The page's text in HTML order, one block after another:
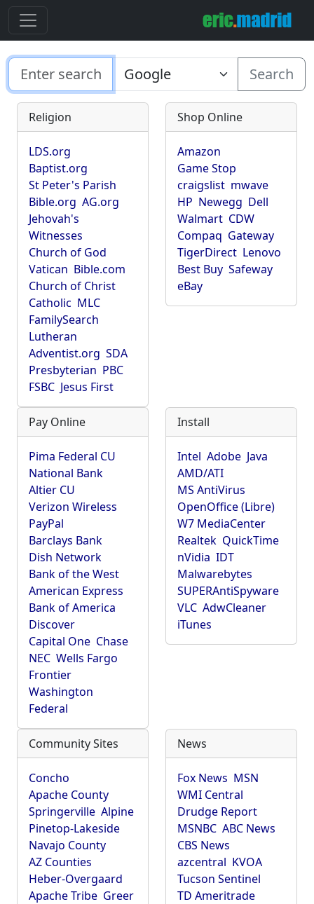
Search
Religion
LDS.org
Baptist.org
St Peter's Parish
Bible.org AG.org
Jehovah's
Witnesses
Church of God
Vatican Bible.com
Church of Christ
Catholic MLC
FamilySearch
Lutheran
Adventist.org SDA
Presbyterian PBC
FSBC Jesus First
Shop Online
Amazon
Game Stop
craigslist mwave
HP Newegg Dell
Walmart CDW
Compaq Gateway
TigerDirect Lenovo
Best Buy Safeway
eBay
Pay Online
Pima Federal CU
National Bank
Altier CU
Verizon Wireless
PayPal
Barclays Bank
Dish Network
Bank of the West
American Express
Bank of America
Discover
Capital One Chase
NEC Wells Fargo
Frontier
Washington
Federal
Install
Intel Adobe Java
AMD/ATI
MS AntiVirus
OpenOffice (Libre)
W7 MediaCenter
Realtek QuickTime
nVidia IDT
Malwarebytes
SUPERAntiSpyware
VLC AdwCleaner
iTunes
Community Sites
Concho
Apache County
Springerville Alpine
Pinetop-Lakeside
Navajo County
AZ Counties
Heber-Overgaard
Apache Tribe Greer
News
Fox News MSN
WMI Central
Drudge Report
MSNBC ABC News
CBS News
azcentral KVOA
Tucson Sentinel
TD Ameritrade